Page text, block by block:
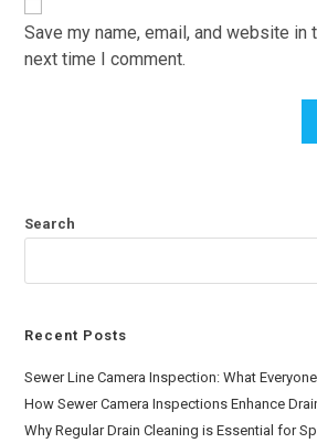
Save my name, email, and website
next time I comment.
Search
Recent Posts
Sewer Line Camera Inspection: What
How Sewer Camera Inspections Enhance
Why Regular Drain Cleaning is Essential for